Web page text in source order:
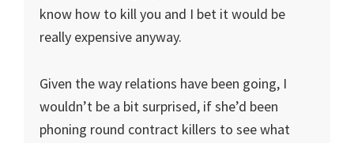
know how to kill you and I bet it would be
really expensive anyway.
Given the way relations have been going, I
wouldn’t be a bit surprised, if she’d been
phoning round contract killers to see what